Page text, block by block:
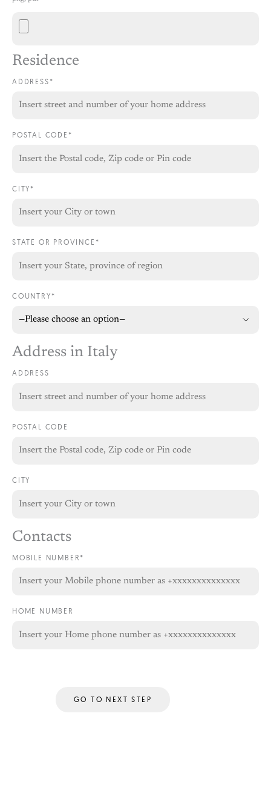
Residence
ADDRESS*
POSTAL CODE*
CITY*
STATE OR PROVINCE*
COUNTRY*
Address in Italy
ADDRESS
POSTAL CODE
CITY
Contacts
MOBILE NUMBER*
HOME NUMBER
GO TO NEXT STEP